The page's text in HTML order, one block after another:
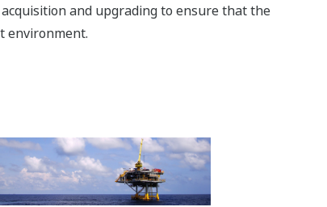
and upgrading to ensure that the
environment.